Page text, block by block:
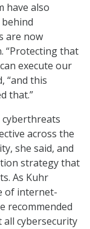
have also
are now
“Protecting that
execute our
“and this
that.”
cyberthreats
across the
she said, and
strategy that
As Kuhr
of internet-
recommended
all cybersecurity